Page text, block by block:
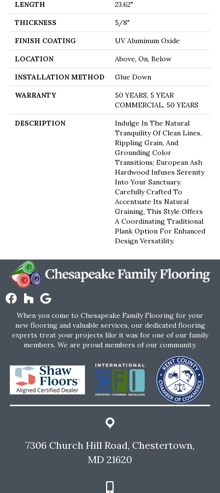
LENGTH 23.62"
THICKNESS 5/8"
FINISH COATING UV Aluminum Oxide
LOCATION Above, On, Below
INSTALLATION METHOD Glue Down
WARRANTY
50 YEARS, 5 YEAR
COMMERCIAL, 50 YEARS
DESCRIPTION
Indulge In The Natural
Tranquility Of Clean Lines,
Rippling Grain, And
Grounding Color
Transitions; European Ash
Hardwood Infuses Serenity
Into Your Sanctuary.
Carefully Crafted To
Accentuate Its Natural
Graining, This Style Offers
A Coordinating Traditional
Plank Option For Enhanced
Design Versatility.
When you come to Chesapeake Family Flooring for your
new flooring and valuable services, our dedicated flooring
experts treat your projects like it was for one of our family
members. We are proud members of our community.
7306 Church Hill Road, Chestertown,
MD 21620